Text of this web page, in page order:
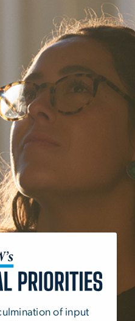
of input